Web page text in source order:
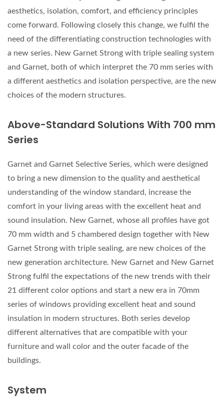
aesthetics, isolation, comfort, and efficiency principles
come forward. Following closely this change, we fulfil the
need of the differentiating construction technologies with
a new series. New Garnet Strong with triple sealing system
and Garnet, both of which interpret the 70 mm series with
a different aesthetics and isolation perspective, are the new
choices of the modern structures.
Above-Standard Solutions With 700 mm
Series
Garnet and Garnet Selective Series, which were designed
to bring a new dimension to the quality and aesthetical
understanding of the window standard, increase the
comfort in your living areas with the excellent heat and
sound insulation. New Garnet, whose all profiles have got
70 mm width and 5 chambered design together with New
Garnet Strong with triple sealing, are new choices of the
new generation architecture. New Garnet and New Garnet
Strong fulfil the expectations of the new trends with their
21 different color options and start a new era in 70mm
series of windows providing excellent heat and sound
insulation in modern structures. Both series develop
different alternatives that are compatible with your
furniture and wall color and the outer facade of the
buildings.
System